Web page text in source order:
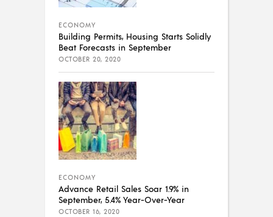
ECONOMY
Building Permits, Housing Starts Solidly
Beat Forecasts in September
OCTOBER 20, 2020
ECONOMY
Advance Retail Sales Soar 1.9% in
September, 5.4% Year-Over-Year
OCTOBER 16, 2020